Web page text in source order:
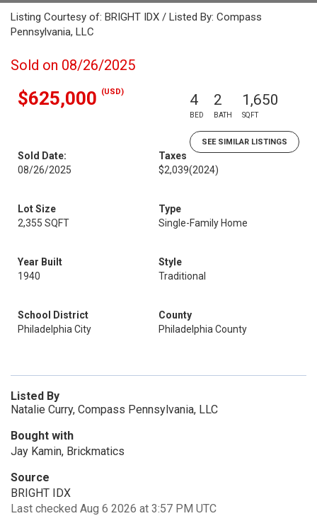
Listing Courtesy of: BRIGHT IDX / Listed By: Compass
Pennsylvania, LLC
Sold on 08/26/2025
$625,000 (USD) 4
BED
2
BATH
1,650
SQFT
SEE SIMILAR LISTINGS
Sold Date:
08/26/2025
Taxes
$2,039(2024)
Lot Size
2,355 SQFT
Type
Single-Family Home
Year Built
1940
Style
Traditional
School District
Philadelphia City
County
Philadelphia County
Listed By
Natalie Curry, Compass Pennsylvania, LLC
Bought with
Jay Kamin, Brickmatics
Source
BRIGHT IDX
Last checked Aug 6 2026 at 3:57 PM UTC